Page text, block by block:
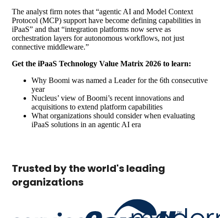
The analyst firm notes that “agentic AI and Model Context
Protocol (MCP) support have become defining capabilities in
iPaaS” and that “integration platforms now serve as
orchestration layers for autonomous workflows, not just
connective middleware.”
Get the iPaaS Technology Value Matrix 2026 to learn:
Why Boomi was named a Leader for the 6th consecutive
year
Nucleus’ view of Boomi’s recent innovations and
acquisitions to extend platform capabilities
What organizations should consider when evaluating
iPaaS solutions in an agentic AI era
Trusted by the world's leading
organizations